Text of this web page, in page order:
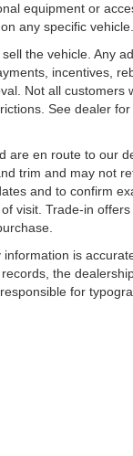
equipment or
any specific vehicle.
the vehicle. Any
incentives,
Not all customers
See dealer
are en route to our
trim and may not
and to confirm
visit. Trade-in
is
the
for